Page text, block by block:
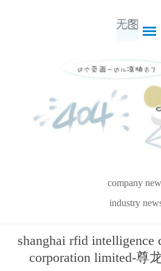
company
industry
shanghai rfid intelligence
corporation limited-尊